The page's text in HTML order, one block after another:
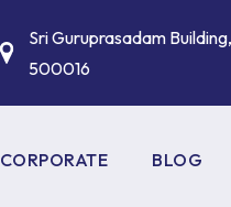
Sri Guruprasadam
500016
CORPORATE BLOG